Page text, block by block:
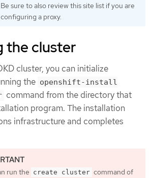
Be sure to also review this site list if you are
configuring a proxy.
the cluster
cluster, you can initialize
the openshift-install
command from the directory that
program. The installation
infrastructure and completes
run the create cluster command of